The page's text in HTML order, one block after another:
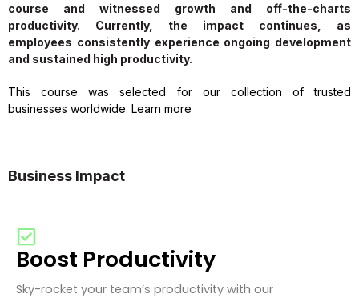
course and witnessed growth and off-the-charts
productivity. Currently, the impact continues, as
employees consistently experience ongoing development
and sustained high productivity.
This course was selected for our collection of trusted
businesses worldwide. Learn more
Business Impact
Boost Productivity
Sky-rocket your team’s productivity with our